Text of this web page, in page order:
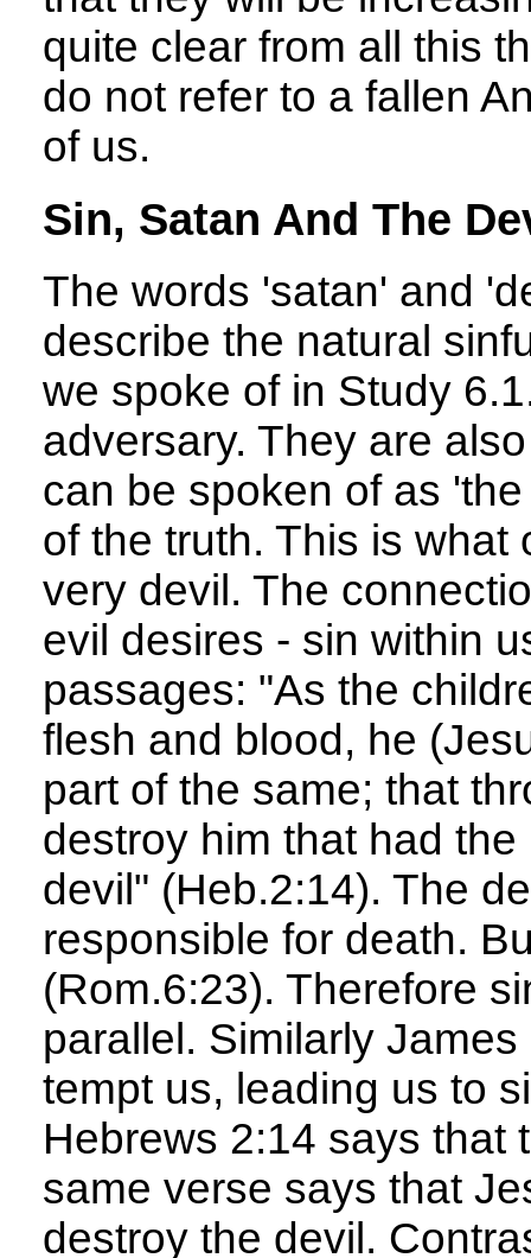
quite clear from all this
do not refer to a fallen
of us.
Sin, Satan And The
The words 'satan' and
describe the natural
we spoke of in Study
adversary. They are
can be spoken of as
of the truth. This is what
very devil. The
evil desires - sin within
passages: "As the
flesh and blood, he
part of the same; that
destroy him that had
devil" (Heb.2:14). The
responsible for death.
(Rom.6:23). Therefore
parallel. Similarly
tempt us, leading us to
Hebrews 2:14 says that
same verse says that
destroy the devil.